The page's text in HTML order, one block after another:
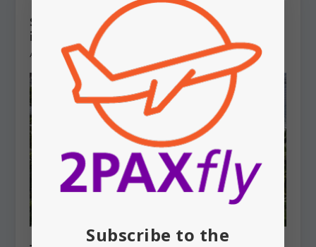
SYDNEY AIRPORT: Qantas aircraft
involved in near miss
August 7, 2026
Subscribe to the